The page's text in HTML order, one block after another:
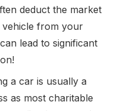
deduct the market
from your
lead to significant
a car is usually a
as most charitable